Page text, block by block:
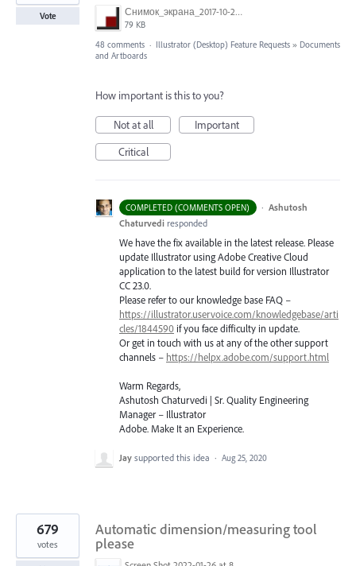
Снимок_экрана_2017-10-26_в_15.23.11.png
79 KB
Vote
48 comments · Illustrator (Desktop) Feature Requests » Documents
and Artboards
How important is this to you?
Not at all
Important
Critical
COMPLETED (COMMENTS OPEN) · Ashutosh
Chaturvedi responded
We have the fix available in the latest release. Please
update Illustrator using Adobe Creative Cloud
application to the latest build for version Illustrator
CC 23.0.
Please refer to our knowledge base FAQ –
https://illustrator.uservoice.com/knowledgebase/arti
cles/1844590 if you face difficulty in update.
Or get in touch with us at any of the other support
channels – https://helpx.adobe.com/support.html
Warm Regards,
Ashutosh Chaturvedi | Sr. Quality Engineering
Manager – Illustrator
Adobe. Make It an Experience.
Jay supported this idea · Aug 25, 2020
Automatic dimension/measuring tool
please
679
votes